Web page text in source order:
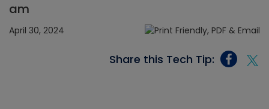
am
April 30, 2024
Share this Tech Tip: